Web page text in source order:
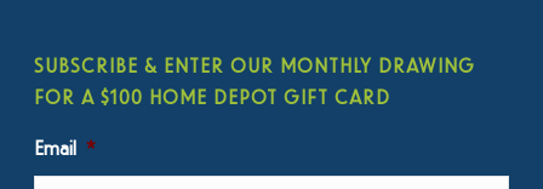
SUBSCRIBE & ENTER OUR MONTHLY DRAWING
FOR A $100 HOME DEPOT GIFT CARD
Email *